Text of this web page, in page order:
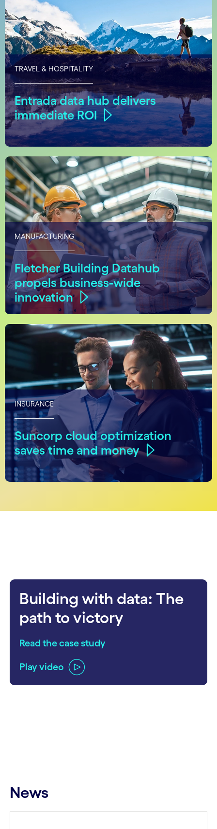
TRAVEL & HOSPITALITY
Entrada data hub delivers
immediate ROI
MANUFACTURING
Fletcher Building Datahub
propels business-wide
innovation
INSURANCE
Suncorp cloud optimization
saves time and money
Building with data: The
path to victory
Read the case study
Play video
News